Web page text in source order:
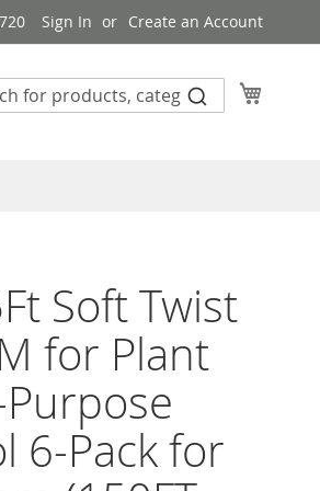
Sign In Create an Account
Soft Twist
for Plant
6-Pack for